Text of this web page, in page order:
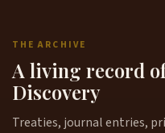
THE ARCHIVE
A living record
Discovery
Treaties, journal entries,